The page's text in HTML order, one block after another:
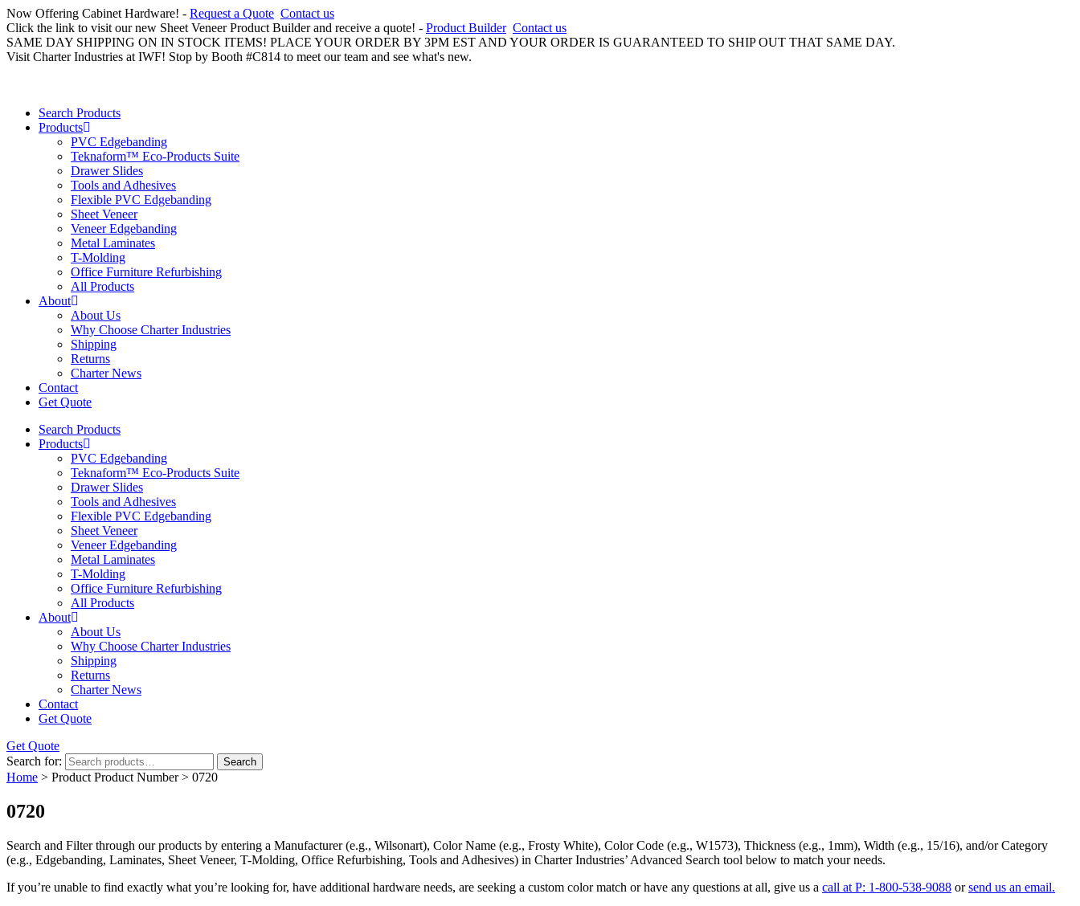
Now Offering Cabinet Hardware! - Request a Quote Contact us
Click the link to visit our new Sheet Veneer Product Builder and receive a quote! - Product Builder Contact us
SAME DAY SHIPPING ON IN STOCK ITEMS! PLACE YOUR ORDER BY 3PM EST AND YOUR ORDER IS GUARANTEED TO SHIP OUT THAT SAME DAY.
Visit Charter Industries at IWF! Stop by Booth #C814 to meet our team and see what's new.
Search Products
Products
PVC Edgebanding
Teknaform™ Eco-Products Suite
Drawer Slides
Tools and Adhesives
Flexible PVC Edgebanding
Sheet Veneer
Veneer Edgebanding
Metal Laminates
T-Molding
Office Furniture Refurbishing
All Products
About
About Us
Why Choose Charter Industries
Shipping
Returns
Charter News
Contact
Get Quote
Search Products
Products
PVC Edgebanding
Teknaform™ Eco-Products Suite
Drawer Slides
Tools and Adhesives
Flexible PVC Edgebanding
Sheet Veneer
Veneer Edgebanding
Metal Laminates
T-Molding
Office Furniture Refurbishing
All Products
About
About Us
Why Choose Charter Industries
Shipping
Returns
Charter News
Contact
Get Quote
Get Quote
Search for:
Search
Home > Product Product Number > 0720
0720
Search and Filterthrough our products by entering a Manufacturer(e.g., Wilsonart), Color Name (e.g., Frosty White), Color Code (e.g., W1573), Thickness (e.g., 1mm), Width (e.g., 15/16), and/orCategory
(e.g., Edgebanding, Laminates, Sheet Veneer, T-Molding, Office Refurbishing, Tools and Adhesives) in Charter Industries’ Advanced Search tool below to match your needs.
If you’re unable to find exactly what you’re looking for, have additional hardware needs, are seeking a custom color match or have any questions at all, give us a call at P: 1-800-538-9088 orsend us an email.